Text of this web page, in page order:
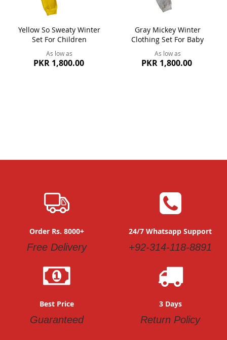
Yellow So Sweaty Winter
Set For Children
As low as
PKR 1,800.00
Gray Mickey Winter
Clothing Set For Baby
As low as
PKR 1,800.00
Order Rs. 8000+
Free Delivery
24/7 Whatsapp Support
+92-314-118-8891
Best Price
Guaranteed
3 Days
Return Policy